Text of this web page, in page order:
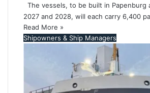
The vessels, to be built in Papenburg
2027 and 2028, will each carry 6,400
Read More »
Shipowners & Ship Managers